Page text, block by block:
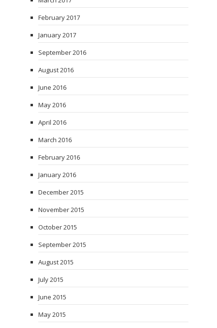
February 2017
January 2017
September 2016
August 2016
June 2016
May 2016
April 2016
March 2016
February 2016
January 2016
December 2015
November 2015
October 2015
September 2015
August 2015
July 2015
June 2015
May 2015